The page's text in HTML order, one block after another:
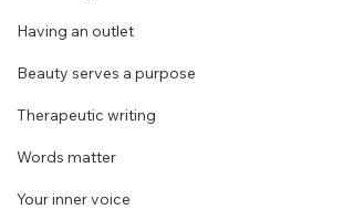
Having an outlet
Beauty serves a purpose
Therapeutic writing
Words matter
Your inner voice